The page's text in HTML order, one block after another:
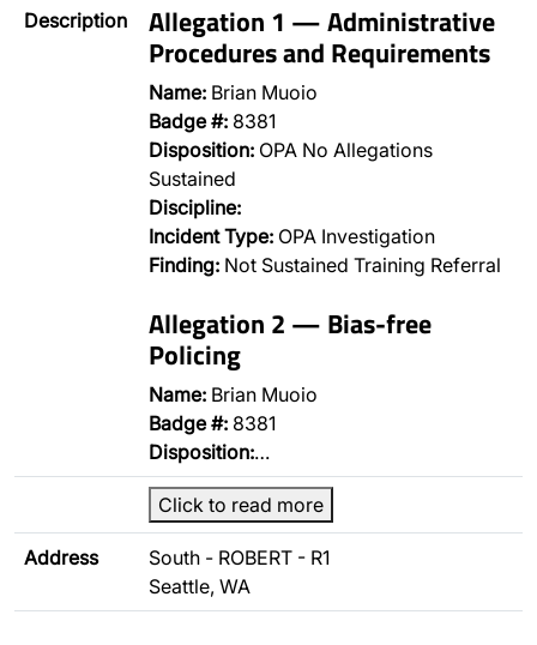
Description Allegation 1 — Administrative
Procedures and Requirements
Name: Brian Muoio
Badge #: 8381
Disposition: OPA No Allegations
Sustained
Discipline:
Incident Type: OPA Investigation
Finding: Not Sustained Training Referral
Allegation 2 — Bias-free
Policing
Name: Brian Muoio
Badge #: 8381
Disposition:…
Click to read more
Address
South - ROBERT - R1
Seattle, WA